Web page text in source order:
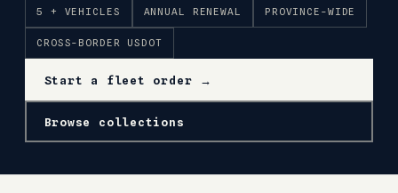
5 + VEHICLES ANNUAL RENEWAL PROVINCE-WIDE
CROSS-BORDER USDOT
Start a fleet order →
Browse collections